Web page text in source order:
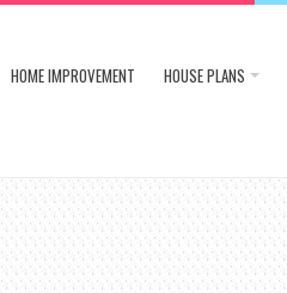
HOME IMPROVEMENT HOUSE PLANS